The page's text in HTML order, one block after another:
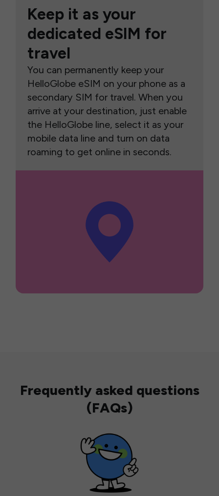
Keep it as your
dedicated eSIM for
travel
You can permanently keep your
HelloGlobe eSIM on your phone as a
secondary SIM for travel. When you
arrive at your destination, just enable
the HelloGlobe line, select it as your
mobile data line and turn on data
roaming to get online in seconds.
Frequently asked questions
(FAQs)